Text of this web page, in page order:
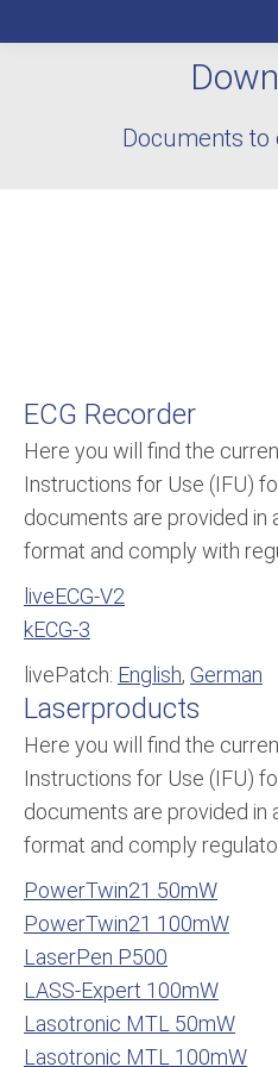
Documents
ECG Recorder
Here you will find the
Instructions for Use (IFU)
documents are provided in
format and comply with
liveECG-V2
kECG-3
livePatch: English, German
Laserproducts
Here you will find the
Instructions for Use (IFU)
documents are provided in
format and comply
PowerTwin21 50mW
PowerTwin21 100mW
LaserPen P500
LASS-Expert 100mW
Lasotronic MTL 50mW
Lasotronic MTL 100mW